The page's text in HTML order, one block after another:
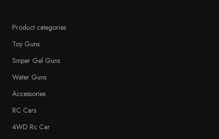
Product categories
Toy Guns
Sniper Gel Guns
Water Guns
Accessories
RC Cars
4WD Rc Car